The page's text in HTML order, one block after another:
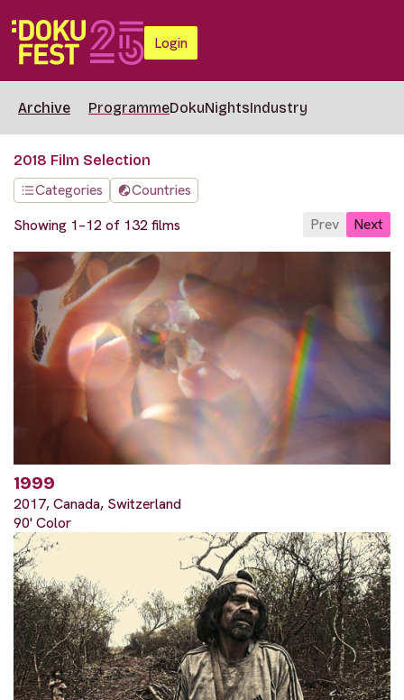
Login
Archive ProgrammeDokuNightsIndustry
2018 Film Selection
Categories
Countries
Showing 1–12 of 132 films
Prev Next
1999
2017, Canada, Switzerland
90' Color